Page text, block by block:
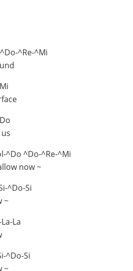
^Re-^Mi
^Do ^Do-^Re-^Mi
now ~
^Do-Si
~
La
^Do-Si
~